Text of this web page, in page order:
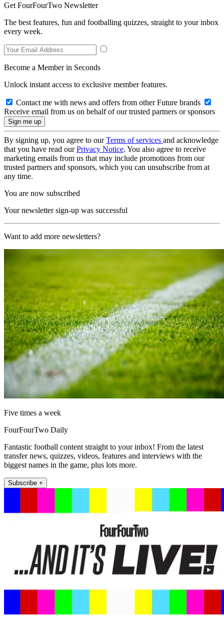
Get FourFourTwo Newsletter
The best features, fun and footballing quizzes, straight to your inbox
every week.
Become a Member in Seconds
Unlock instant access to exclusive member features.
Contact me with news and offers from other Future brands
Receive email from us on behalf of our trusted partners or sponsors
By signing up, you agree to ourTerms of services and acknowledge
that you have read ourPrivacy Notice. You also agree to receive
marketing emails from us that may include promotions from our
trusted partners and sponsors, which you can unsubscribe from at
any time.
You are now subscribed
Your newsletter sign-up was successful
Want to add more newsletters?
Five times a week
FourFourTwo Daily
Fantastic football content straight to your inbox! From the latest
transfer news, quizzes, videos, features and interviews with the
biggest names in the game, plus lots more.
Subscribe +